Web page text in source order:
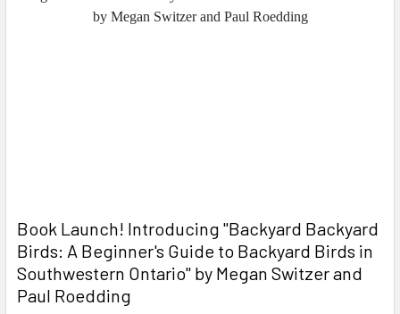
Book Launch! ​Introducing "Backyard Backyard
Birds: A Beginner's Guide to Backyard Birds in
Southwestern Ontario" by Megan Switzer and
Paul Roedding